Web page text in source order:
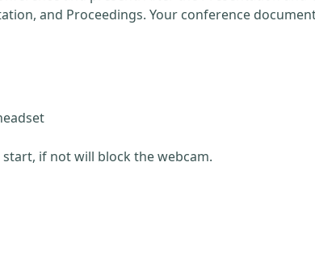
and Proceedings. Your conference
if not will block the webcam.